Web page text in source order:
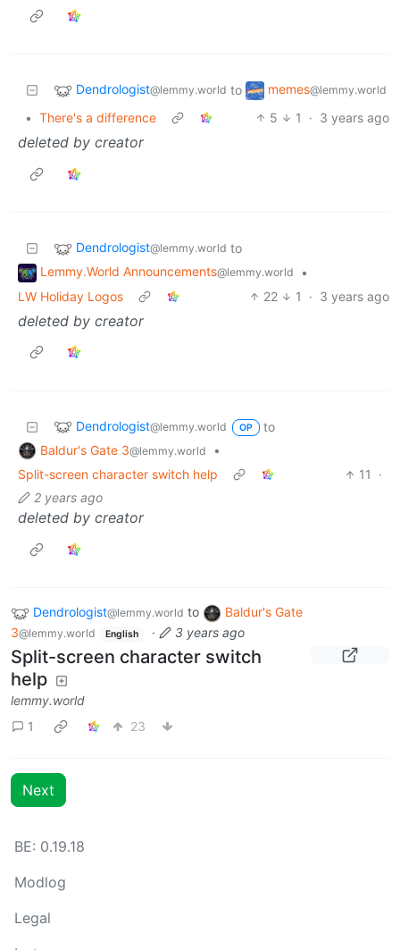
Dendrologist@lemmy.world to memes@lemmy.world
• There's a difference 5 1 · 3 years ago
deleted by creator
Dendrologist@lemmy.world to
Lemmy.World Announcements@lemmy.world
•
LW Holiday Logos
22 1 · 3 years ago
deleted by creator
Dendrologist@lemmy.world OP
to
Baldur's Gate 3@lemmy.world
•
Split-screen character switch help
11
·
2 years ago
deleted by creator
Dendrologist@lemmy.world to
Baldur's Gate
3@lemmy.world English · 3 years ago
Split-screen character switch
help
lemmy.world
1
23
Next
BE: 0.19.18
Modlog
Legal